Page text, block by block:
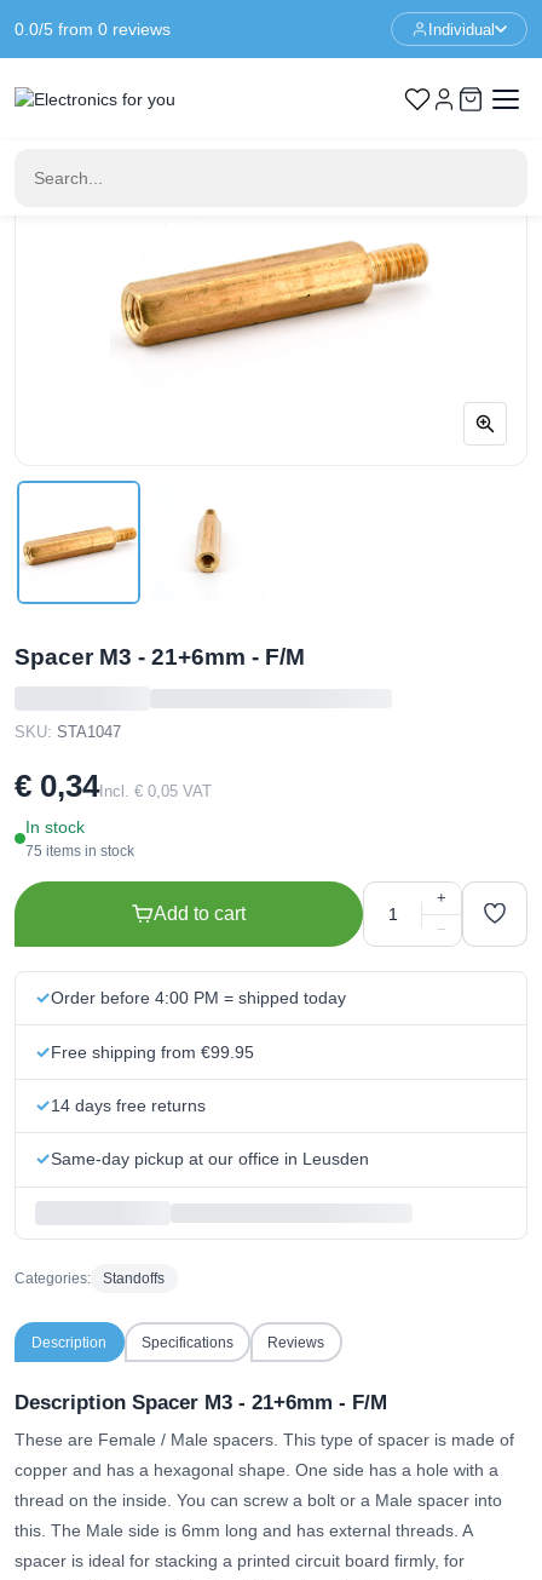
0.0/5 from 0 reviews Individual
Home Standoffs Spacer M3 - 21+6mm - F/M
Spacer M3 - 21+6mm - F/M
SKU: STA1047
€ 0,34Incl. € 0,05 VAT
In stock
75 items in stock
Add to cart
+
−
Order before 4:00 PM = shipped today
Free shipping from €99.95
14 days free returns
Same-day pickup at our office in Leusden
Categories: Standoffs
Description Specifications Reviews
Description Spacer M3 - 21+6mm - F/M
These are Female / Male spacers. This type of spacer is made of
copper and has a hexagonal shape. One side has a hole with a
thread on the inside. You can screw a bolt or a Male spacer into
this. The Male side is 6mm long and has external threads. A
spacer is ideal for stacking a printed circuit board firmly, for